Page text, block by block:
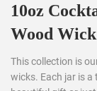
10oz
Wood
This collection is
wicks. Each jar is